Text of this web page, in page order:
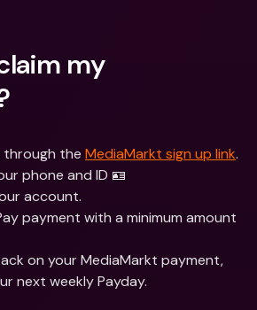
my
through the MediaMarkt sign up link.
phone and ID 🪪
account.
payment with a minimum amount
on your MediaMarkt payment,
next weekly Payday.